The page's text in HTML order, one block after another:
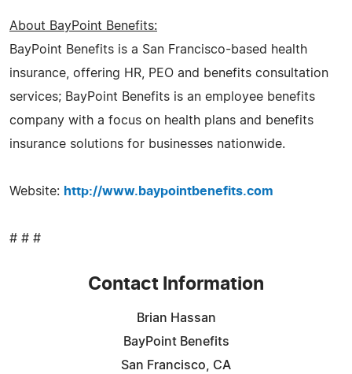
About BayPoint Benefits:
BayPoint Benefits is a San Francisco-based health
insurance, offering HR, PEO and benefits consultation
services; BayPoint Benefits is an employee benefits
company with a focus on health plans and benefits
insurance solutions for businesses nationwide.
Website: http://www.baypointbenefits.com
# # #
Contact Information
Brian Hassan
BayPoint Benefits
San Francisco, CA